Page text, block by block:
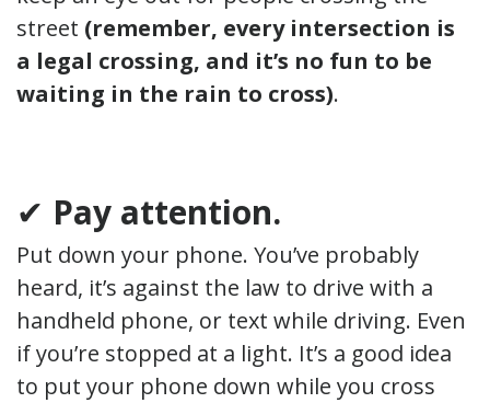
street (remember, every intersection is
a legal crossing, and it’s no fun to be
waiting in the rain to cross).
✔ Pay attention.
Put down your phone. You’ve probably
heard, it’s against the law to drive with a
handheld phone, or text while driving. Even
if you’re stopped at a light. It’s a good idea
to put your phone down while you cross